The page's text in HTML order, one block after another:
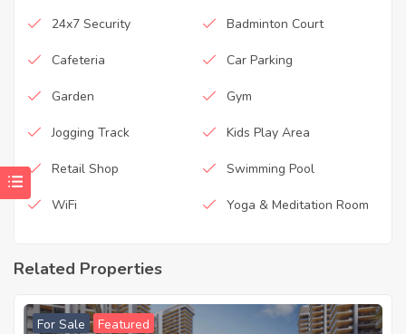
24x7 Security Badminton Court
Cafeteria Car Parking
Garden Gym
Jogging Track Kids Play Area
Retail Shop Swimming Pool
WiFi Yoga & Meditation Room
Related Properties
For Sale Featured